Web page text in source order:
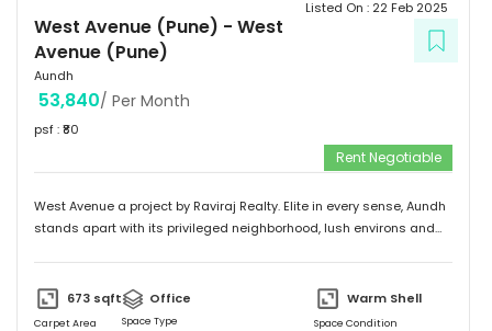
West Avenue (Pune) - West
Avenue (Pune)
Aundh
Listed On : 22 Feb 2025
53,840/ Per Month
psf : ₹80
Rent Negotiable
West Avenue a project by Raviraj Realty. Elite in every sense, Aundh
stands apart with its privileged neighborhood, lush environs and
on one hand to savvy entrepreneurs and eminent luminaries of the
city on the other. Truly a flagship suburb of Pune, Aundh is
673 sqft
Carpet Area
Office
Space Type
Warm Shell
Space Condition